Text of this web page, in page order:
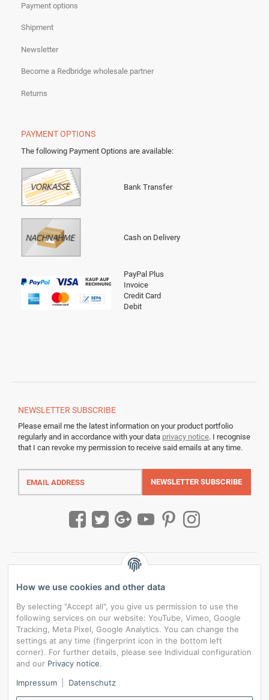
Payment options
Shipment
Newsletter
Become a Redbridge wholesale partner
Returns
PAYMENT OPTIONS
The following Payment Options are available:
Bank Transfer
Cash on Delivery
PayPal Plus
Invoice
Credit Card
Debit
NEWSLETTERSUBSCRIBE
Please email me the latest information on your product portfolio
regularly and in accordance with your data privacy notice. I recognise
that I can revoke my permission to receive said emails at any time.
Email
address
NEWSLETTER SUBSCRIBE
*
Data privacy settings
How we use cookies and other data
By selecting "Accept all", you give us permission to use the
following services on our website: YouTube, Vimeo, Google
Tracking, Meta Pixel, Google Analytics. You can change the
settings at any time (fingerprint icon in the bottom left
corner). For further details, please see Individual configuration
and our Privacy notice.
Impressum
Datenschutz